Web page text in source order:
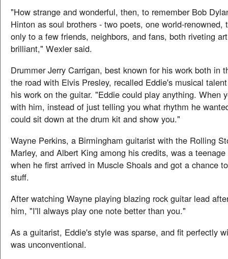
"How strange and wonderful, then, to remember Bob
Hinton as soul brothers - two poets, one world-renowned,
only to a few friends, neighbors, and fans, both riveting
brilliant," Wexler said.
Drummer Jerry Carrigan, best known for his work both in
the road with Elvis Presley, recalled Eddie's musical
his work on the guitar. "Eddie could play anything. When
with him, instead of just telling you what rhythm he
could sit down at the drum kit and show you."
Wayne Perkins, a Birmingham guitarist with the Rolling
Marley, and Albert King among his credits, was a
when he first arrived in Muscle Shoals and got a chance
stuff.
After watching Wayne playing blazing rock guitar lead
him, "I'll always play one note better than you."
As a guitarist, Eddie's style was sparse, and fit perfectly
was unconventional.